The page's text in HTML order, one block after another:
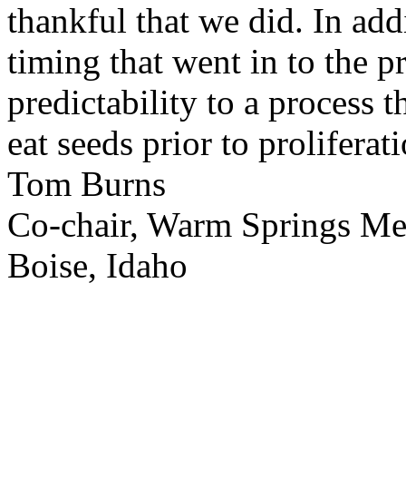
thankful that we did. In
timing that went in to the
predictability to a process
eat seeds prior to
Tom Burns
Co-chair, Warm Springs
Boise, Idaho